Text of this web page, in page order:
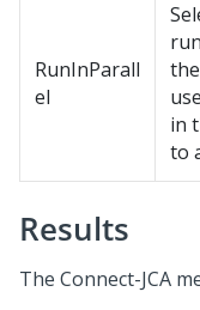
RunInParall
el
in
to
Results
The Connect-JCA